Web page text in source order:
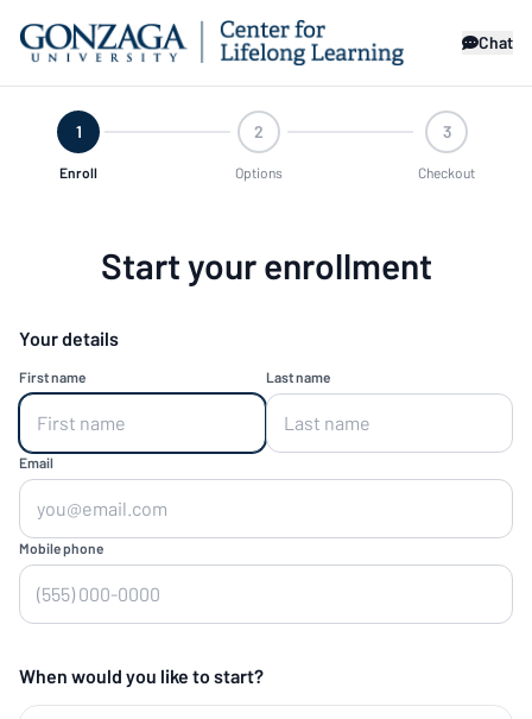
Chat
1
Enroll
2
Options
3
Checkout
Start your enrollment
Your details
First name Last name
Email
Mobile phone
When would you like to start?